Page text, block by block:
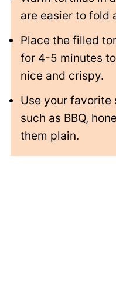
are easier to fold
Place the filled
for 4-5 minutes
nice and crispy.
Use your favorite
such as BBQ,
them plain.